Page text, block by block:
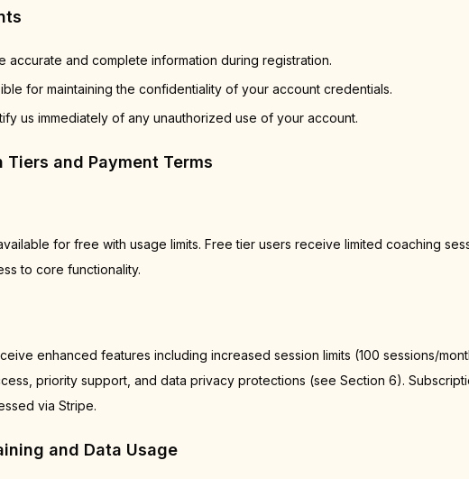
accurate and complete information during registration.
for maintaining the confidentiality of your account credentials.
us immediately of any unauthorized use of your account.
Tiers and Payment Terms
for free with usage limits. Free tier users receive limited coaching
to core functionality.
enhanced features including increased session limits (100 sessions/
priority support, and data privacy protections (see Section 6).
via Stripe.
and Data Usage